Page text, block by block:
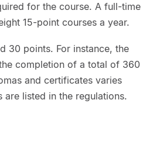
for the course. A full-time
15-point courses a year.
30 points. For instance, the
completion of a total of 360
and certificates varies
listed in the regulations.